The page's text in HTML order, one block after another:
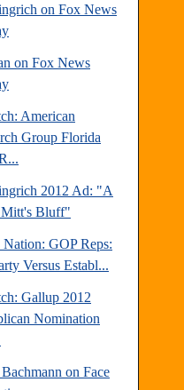
on Fox News
on Fox News
American
Group Florida
2012 Ad: "A
Bluff"
Nation: GOP Reps:
Versus Establ...
Gallup 2012
Nomination
on Face